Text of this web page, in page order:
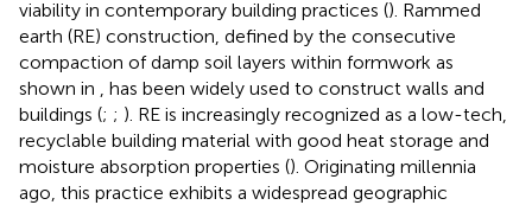
viability in contemporary building practices (). Rammed
earth (RE) construction, defined by the consecutive
compaction of damp soil layers within formwork as
shown in
, has been widely used to construct walls and
buildings (; ; ). RE is increasingly recognized as a low-tech,
recyclable building material with good heat storage and
moisture absorption properties (). Originating millennia
ago, this practice exhibits a widespread geographic